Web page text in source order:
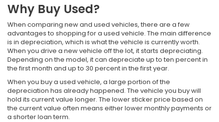
Why Buy Used?
When comparing new and used vehicles, there are a few
advantages to shopping for a used vehicle. The main difference
is in depreciation, which is what the vehicle is currently worth.
When you drive a new vehicle off the lot, it starts depreciating.
Depending on the model, it can depreciate up to ten percent in
the first month and up to 30 percent in the first year.
When you buy a used vehicle, a large portion of the
depreciation has already happened. The vehicle you buy will
hold its current value longer. The lower sticker price based on
the current value often means either lower monthly payments or
a shorter loan term.